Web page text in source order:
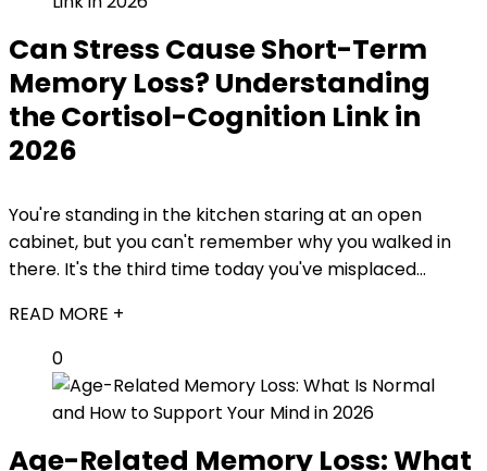
Can Stress Cause Short-Term
Memory Loss? Understanding
the Cortisol-Cognition Link in
2026
You're standing in the kitchen staring at an open
cabinet, but you can't remember why you walked in
there. It's the third time today you've misplaced...
READ MORE +
0
Age-Related Memory Loss: What